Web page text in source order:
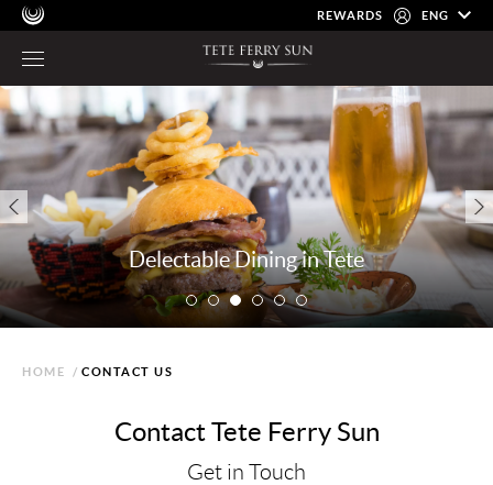
REWARDS ENG
Delectable Dining in Tete
HOME / CONTACT US
Contact Tete Ferry Sun
Get in Touch